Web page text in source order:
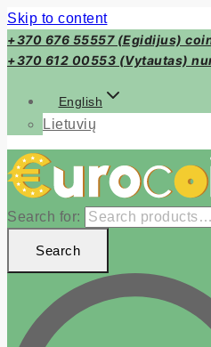
Skip to content
+370 676 55557 (Egidijus)
+370 612 00553 (Vytautas)
English
Lietuvių
Search for:
Search